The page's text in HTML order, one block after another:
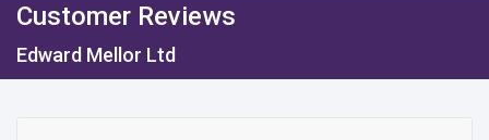
Customer Reviews
Edward Mellor Ltd